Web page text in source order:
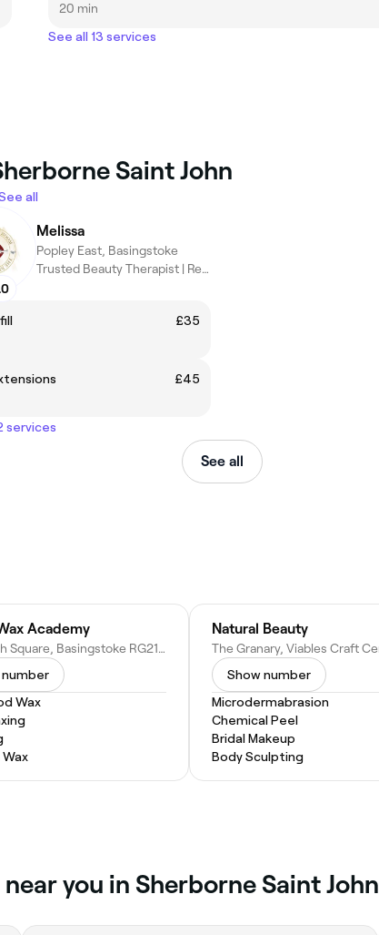
20 min
See all 13 services
Saint John
all
Melissa
Popley East, Basingstoke
Trusted Beauty Therapist | Results You’ll Love
£35
£45
services
See all
Academy
51 Church Square, Basingstoke RG21 7SN, United Kingdom
number
Wax
Natural Beauty
Show number
Microdermabrasion
Chemical Peel
Bridal Makeup
Body Sculpting
you in Sherborne Saint John